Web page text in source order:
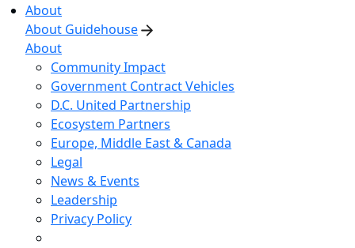
About
About Guidehouse
About
Community Impact
Government Contract Vehicles
D.C. United Partnership
Ecosystem Partners
Europe, Middle East & Canada
Legal
News & Events
Leadership
Privacy Policy